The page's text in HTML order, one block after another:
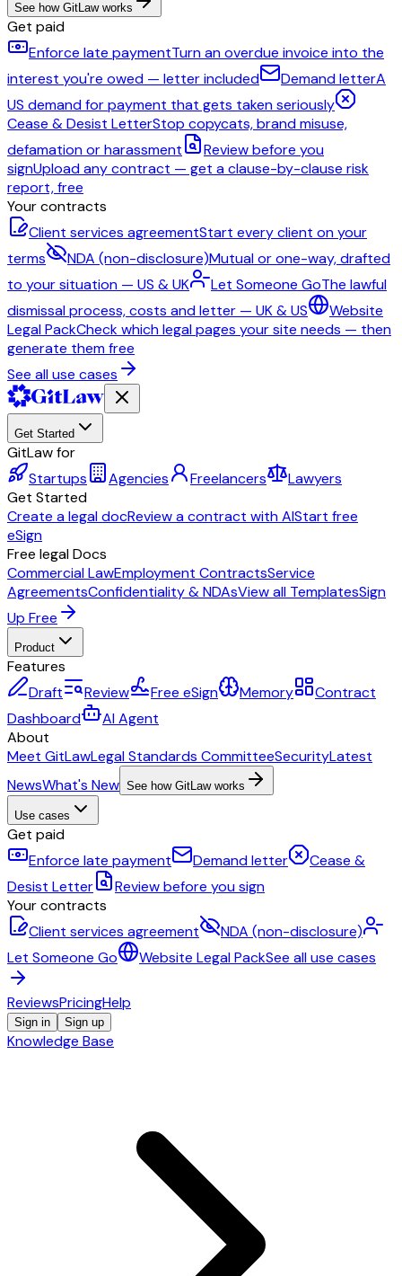
See how GitLaw works
Get paid
Enforce late paymentTurn an overdue invoice into the
interest you're owed — letter included
Demand letterA
US demand for payment that gets taken seriously
Cease & Desist LetterStop copycats, brand misuse,
defamation or harassment
Review before you
signUpload any contract — get a clause-by-clause risk
report, free
Your contracts
Client services agreementStart every client on your
terms
NDA (non-disclosure)Mutual or one-way, drafted
to your situation — US & UK
Let Someone GoThe lawful
dismissal process, costs and letter — UK & US
Website
Legal PackCheck which legal pages your site needs — then
generate them free
See all use cases
Get Started
GitLaw for
Startups
Agencies Freelancers
Lawyers
Get Started
Create a legal docReview a contract with AIStart free
eSign
Free legal Docs
Commercial LawEmployment ContractsService
AgreementsConfidentiality & NDAsView all TemplatesSign
Up Free
Product
Features
Draft
Review Free eSign Memory
Contract
Dashboard
AI Agent
About
Meet GitLawLegal Standards CommitteeSecurityLatest
NewsWhat's New See how GitLaw works
Use cases
Get paid
Enforce late payment
Demand letter
Cease &
Desist Letter
Review before you sign
Your contracts
Client services agreement
NDA (non-disclosure)
Let Someone Go
Website Legal PackSee all use cases
ReviewsPricingHelp
Sign in Sign up
Knowledge Base